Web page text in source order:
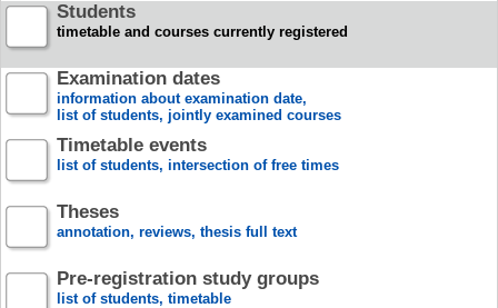
Students
timetable and courses currently registered
Examination dates
information about examination date,
list of students, jointly examined courses
Timetable events
list of students, intersection of free times
Theses
annotation, reviews, thesis full text
Pre-registration study groups
list of students, timetable